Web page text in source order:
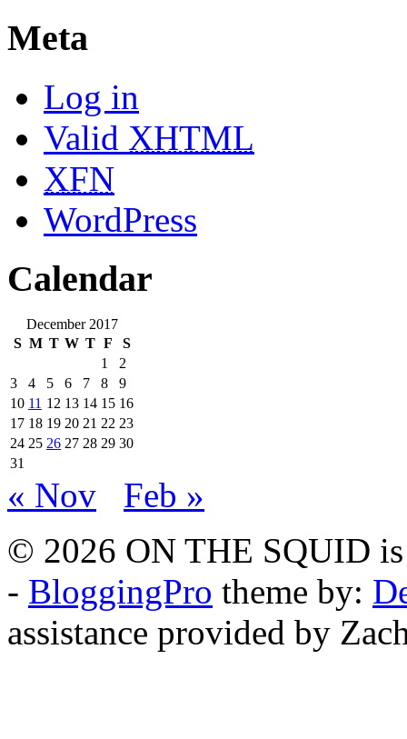
Meta
Log in
Valid XHTML
XFN
WordPress
Calendar
December 2017
S M T W T F
S
1
2
3
4 5 6 7 8
9
10 11 12 13 14 15 16
17 18 19 20 21 22 23
24 25 26 27 28 29 30
31
« Nov
Feb »
© 2026 ON THE SQUID
- BloggingPro theme by:
assistance provided by